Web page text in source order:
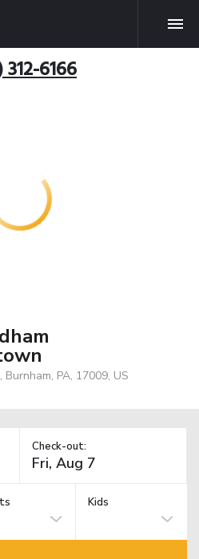
312-6166
PA, 17009, US
Check-out:
Kids